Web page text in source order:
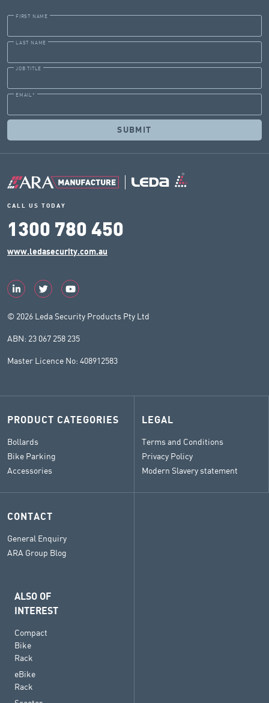
FIRST NAME
LAST NAME
JOB TITLE
EMAIL *
CALL US TODAY
1300 780 450
www.ledasecurity.com.au
© 2026 Leda Security Products Pty Ltd
ABN: 23 067 258 235
Master Licence No: 408912583
PRODUCT CATEGORIES
Bollards
Bike Parking
Accessories
LEGAL
Terms and Conditions
Privacy Policy
Modern Slavery statement
CONTACT
General Enquiry
ARA Group Blog
ALSO OF
INTEREST
Compact
Bike
Rack
eBike
Rack